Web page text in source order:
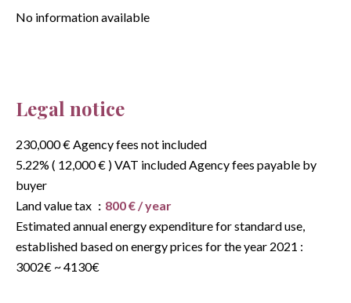
No information available
Legal notice
230,000 € Agency fees not included
5.22% ( 12,000 € ) VAT included Agency fees payable by
buyer
Land value tax
800 € / year
Estimated annual energy expenditure for standard use,
established based on energy prices for the year 2021 :
3002€ ~ 4130€